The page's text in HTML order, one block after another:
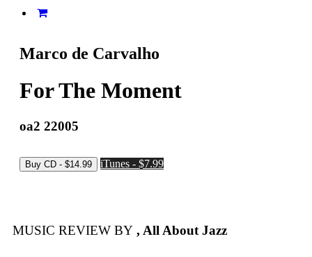
Marco de Carvalho
For The Moment
oa2 22005
iTunes - $7.99
MUSIC REVIEW BY , All About Jazz